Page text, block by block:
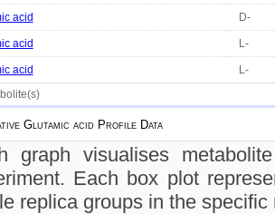
acid D-
acid L-
acid L-
Glutamic acid Profile Data
graph visualises
Each box plot
replica groups in the